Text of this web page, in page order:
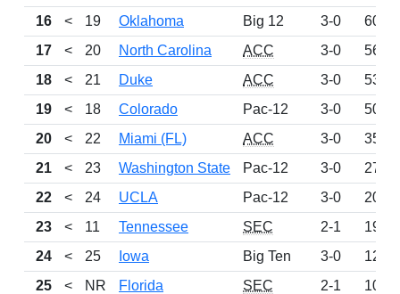
16
< 19 Oklahoma Big 12 3-0
606
17
< 20 North Carolina ACC 3-0
567
18
< 21 Duke ACC 3-0
530
19
< 18 Colorado Pac-12 3-0
509
20
< 22 Miami (FL) ACC 3-0
359
21
< 23 Washington State Pac-12 3-0
278
22
< 24 UCLA Pac-12 3-0
204
23
< 11 Tennessee SEC 2-1
198
24
< 25 Iowa Big Ten 3-0
125
25
< NR Florida SEC 2-1
103